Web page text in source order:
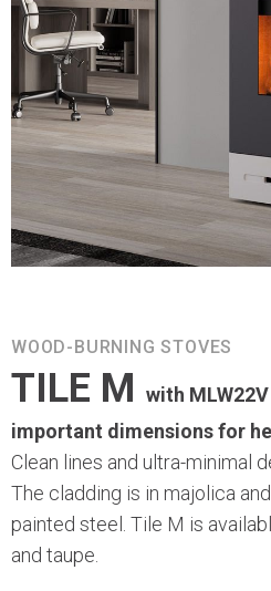
WOOD-BURNING STOVES
TILE M with
important dimensions for
Clean lines and ultra-minimal
The cladding is in majolica
painted steel. Tile M is
and taupe.